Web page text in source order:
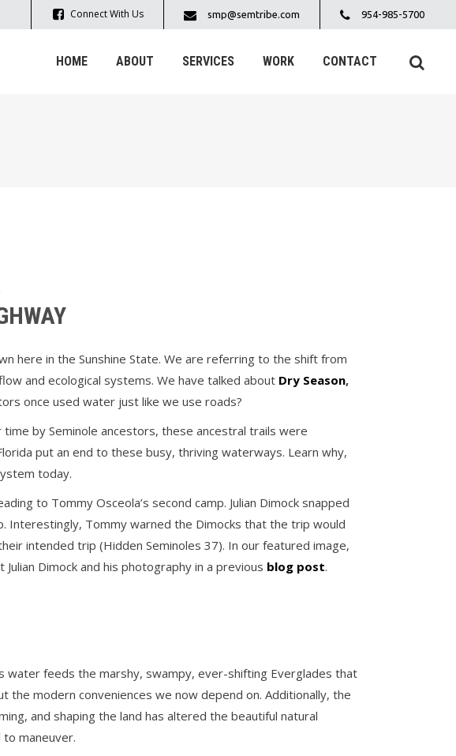
Connect With Us smp@semtribe.com 954-985-5700
HOME ABOUT SERVICES WORK CONTACT
here in the Sunshine State. We are referring to the shift from
and ecological systems. We have talked about Dry Season,
once used water just like we use roads?
by Seminole ancestors, these ancestral trails were
put an end to these busy, thriving waterways. Learn why,
today.
to Tommy Osceola’s second camp. Julian Dimock snapped
Interestingly, Tommy warned the Dimocks that the trip would
intended trip (Hidden Seminoles 37). In our featured image,
Dimock and his photography in a previous blog post.
feeds the marshy, swampy, ever-shifting Everglades that
modern conveniences we now depend on. Additionally, the
and shaping the land has altered the beautiful natural
maneuver.